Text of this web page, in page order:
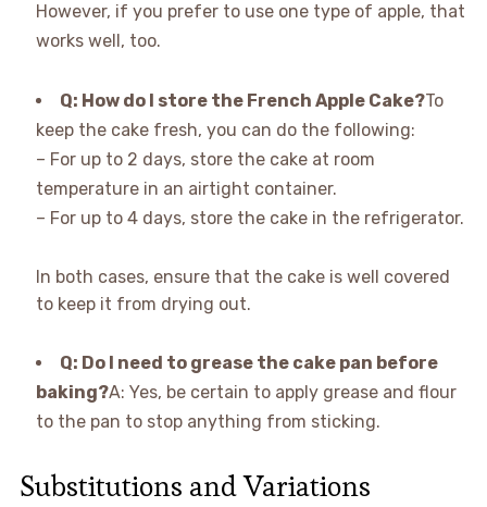
However, if you prefer to use one type of apple, that
works well, too.
Q: How do I store the French Apple Cake?To
keep the cake fresh, you can do the following:
– For up to 2 days, store the cake at room
temperature in an airtight container.
– For up to 4 days, store the cake in the refrigerator.
In both cases, ensure that the cake is well covered
to keep it from drying out.
Q: Do I need to grease the cake pan before
baking?A: Yes, be certain to apply grease and flour
to the pan to stop anything from sticking.
Substitutions and Variations